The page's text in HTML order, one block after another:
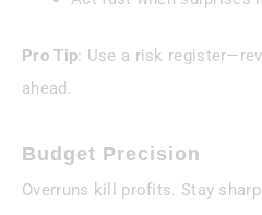
Pro Tip: Use a risk
ahead.
Budget Precision
Overruns kill profits. Stay